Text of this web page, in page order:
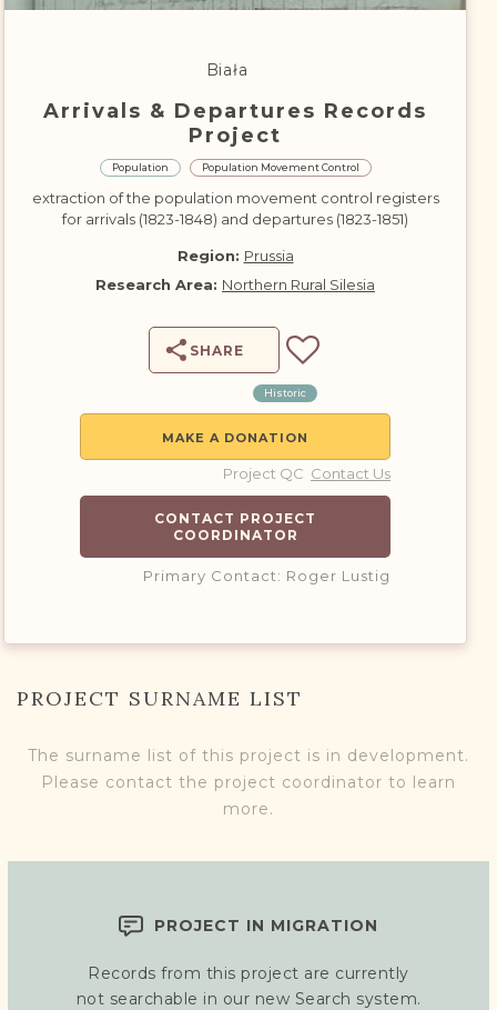
DONATE
Biała
Arrivals & Departures Records
Project
Population Population Movement Control
extraction of the population movement control registers
for arrivals (1823-1848) and departures (1823-1851)
Region: Prussia
Research Area: Northern Rural Silesia
SHARE
Historic
MAKE A DONATION
Project QC Contact Us
CONTACT PROJECT
COORDINATOR
Primary Contact: Roger Lustig
PROJECT SURNAME LIST
The surname list of this project is in development.
Please contact the project coordinator to learn
more.
PROJECT IN MIGRATION
Records from this project are currently
not searchable in our new Search system.